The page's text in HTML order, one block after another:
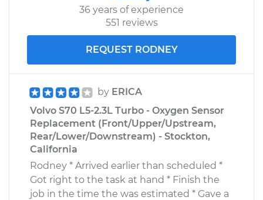
36 years of experience
551 reviews
REQUEST RODNEY
by ERICA
Volvo S70 L5-2.3L Turbo - Oxygen Sensor
Replacement (Front/Upper/Upstream,
Rear/Lower/Downstream) - Stockton,
California
Rodney * Arrived earlier than scheduled *
Got right to the task at hand * Finish the
job in the time the was estimated * Gave a